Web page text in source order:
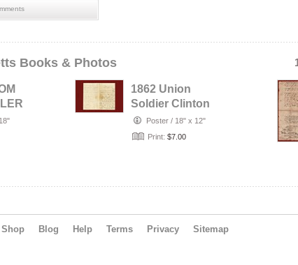
Books & Photos
1862 Union
Soldier Clinton
Bates 52nd Mass
Vols Letter f…
Poster / 18" x 12"
Print: $7.00
Shop Blog Help Terms Privacy Sitemap